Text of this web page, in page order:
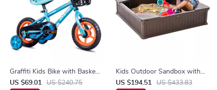
Graffiti Kids Bike with Basket
& Training Wheels
US $69.01
US $240.75
Kids Outdoor Sandbox with
Cover and Corner Seats
US $194.51
US $433.83